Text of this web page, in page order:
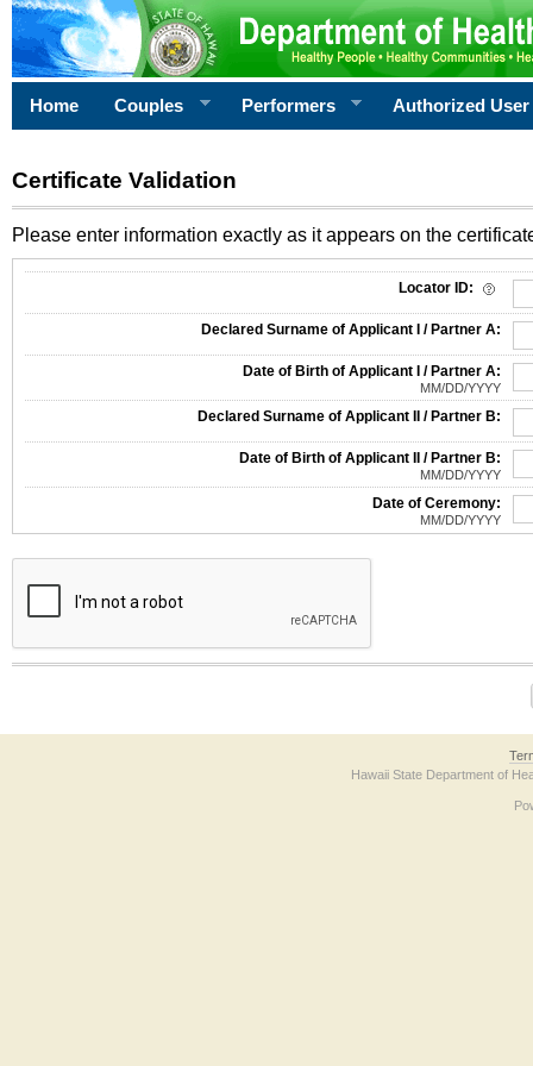
Home Couples Performers Authorized User
Certificate Validation
Please enter information exactly as it appears on the
Locator ID:
Declared Surname of Applicant I / Partner A:
Date of Birth of Applicant I / Partner A:
MM/DD/YYYY
Declared Surname of Applicant II / Partner B:
Date of Birth of Applicant II / Partner B:
MM/DD/YYYY
Date of Ceremony:
MM/DD/YYYY
The form contains a reCAPTCHA anti-bot verification checkbox below. If you
Hawaii State Department of